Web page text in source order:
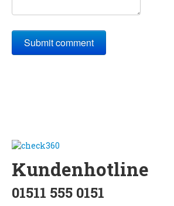
Kundenhotline
01511 555 0151